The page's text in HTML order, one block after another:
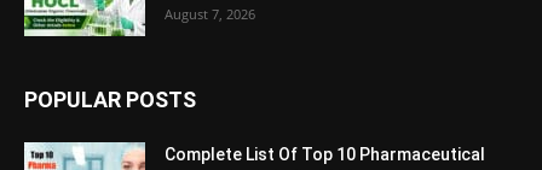
August 7, 2026
POPULAR POSTS
Complete List Of Top 10 Pharmaceutical